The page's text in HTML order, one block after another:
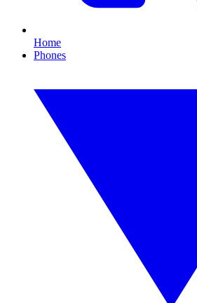
Home
Phones